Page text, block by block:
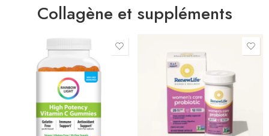
Collagène et suppléments